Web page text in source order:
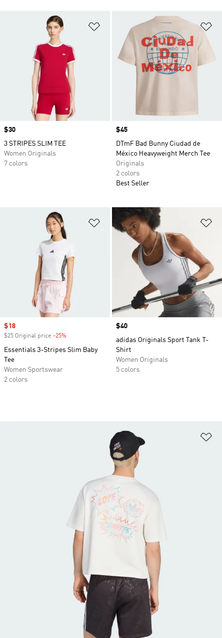
Add to Wishlist
Price
$30
3 STRIPES SLIM TEE
Women Originals
7 colors
Price
$45
DTmF Bad Bunny Ciudad de
México Heavyweight Merch Tee
Originals
2 colors
Best Seller
Add to Wishlist
Sale price
$18
$25 Original price -25%
Essentials 3-Stripes Slim Baby
Tee
Women Sportswear
2 colors
Price
$40
adidas Originals Sport Tank T-
Shirt
Women Originals
5 colors